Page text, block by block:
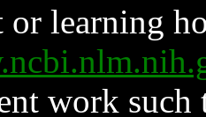
or learning
work such